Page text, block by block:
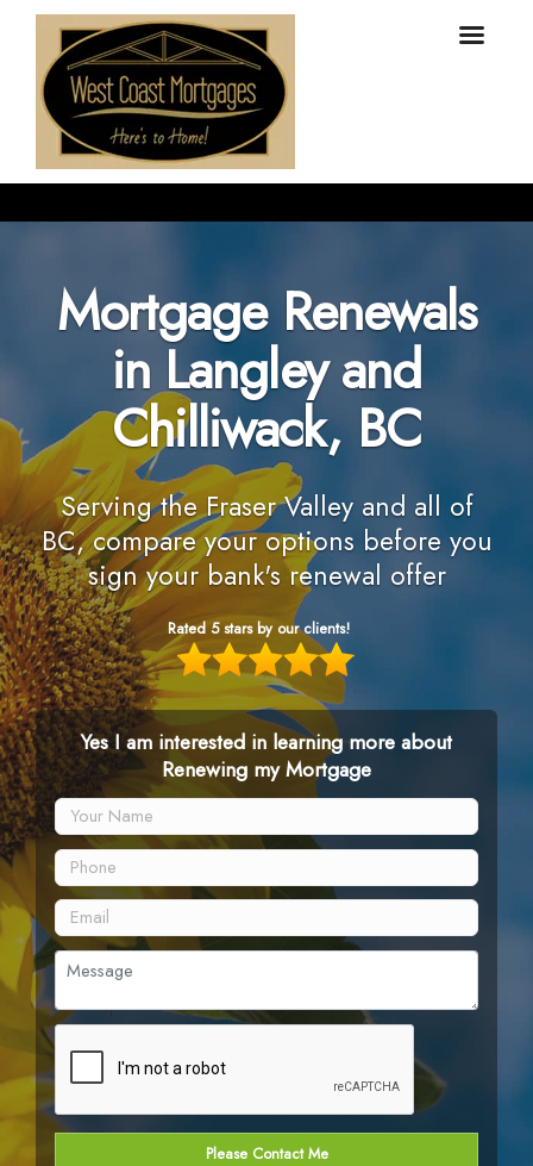
Mortgage Renewals
in Langley and
Chilliwack, BC
Serving the Fraser Valley and all of
BC, compare your options before you
sign your bank's renewal offer
Rated 5 stars by our clients!
Yes I am interested in learning more about
Renewing my Mortgage
Please Contact Me